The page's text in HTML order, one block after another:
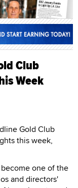
Club
Week
Gold Club
this week,
one of the
and directors'